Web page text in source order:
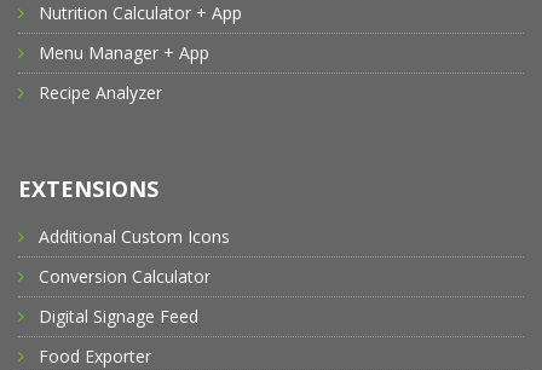
Nutrition Calculator + App
Menu Manager + App
Recipe Analyzer
EXTENSIONS
Additional Custom Icons
Conversion Calculator
Digital Signage Feed
Food Exporter